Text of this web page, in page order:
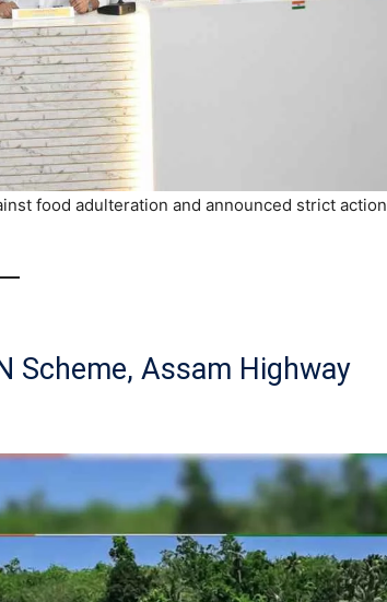
food adulteration and announced strict action
Scheme, Assam Highway